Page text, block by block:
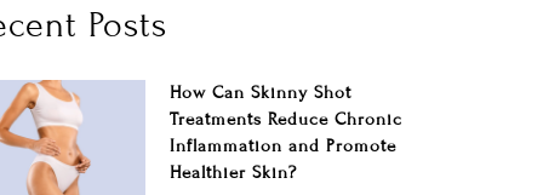
Posts
How Can Skinny Shot
Treatments Reduce Chronic
Inflammation and Promote
Healthier Skin?